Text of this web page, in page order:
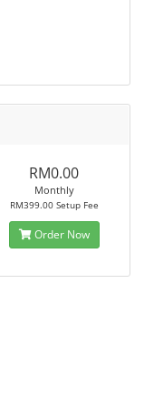
RM0.00
Monthly
RM399.00 Setup Fee
Order Now